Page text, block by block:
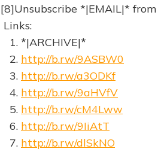
[8]Unsubscribe *|EMAIL|*
Links:
1. *|ARCHIVE|*
2. http://b.rw/9ASBW0
3. http://b.rw/a3ODKf
4. http://b.rw/9aHVfV
5. http://b.rw/cM4Lww
6. http://b.rw/9IiAtT
7. http://b.rw/dlSkNO